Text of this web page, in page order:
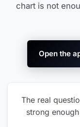
chart is not
Open the
The real
strong